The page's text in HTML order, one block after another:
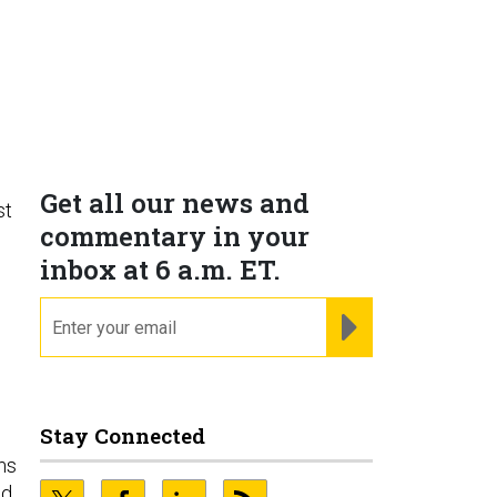
Get all our news and
commentary in your
inbox at 6 a.m. ET.
Stay Connected